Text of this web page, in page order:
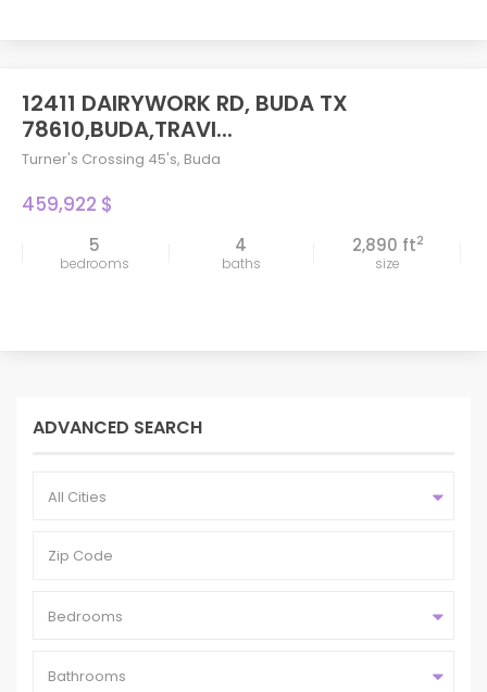
12411 DAIRYWORK RD, BUDA TX
78610,BUDA,TRAVI...
Turner's Crossing 45's, Buda
459,922 $
5
bedrooms
4
baths
2,890 ft2
size
ADVANCED SEARCH
All Cities
Bedrooms
Bathrooms